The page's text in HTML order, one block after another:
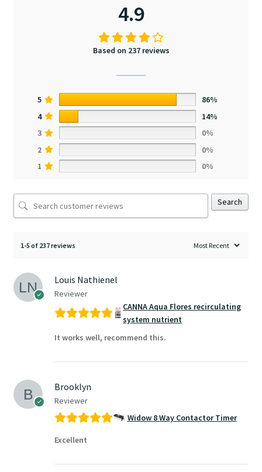
4.9
Based on 237 reviews
5
86%
4
14%
3
0%
2
0%
1
0%
Search
1-5 of 237 reviews
Louis Nathienel
Reviewer
CANNA Aqua Flores recirculating
system nutrient
It works well, recommend this.
Brooklyn
Reviewer
Widow 8 Way Contactor Timer
Excellent